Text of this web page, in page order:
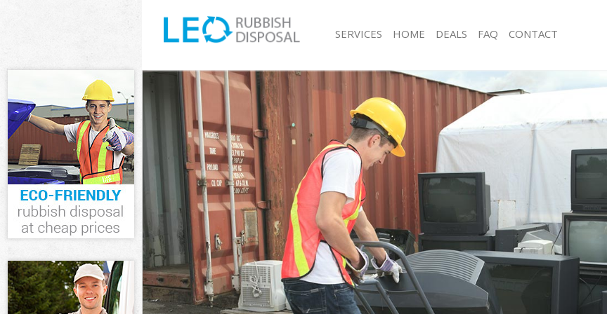
SERVICES
White Goods Disposal Highgate Islington
Junk Clearance Highgate Islington
Waste Clearance Highgate Islington
Kitchen Bathroom Waste Disposal Highgate
Islington
Sofa Bed Removal Disposal Highgate Islington
Bulky Waste Collection Highgate Islington
Rubbish Clearance Highgate Islington
Waste Disposal Highgate Islington
Waste Collection Highgate Islington
Junk Disposal Highgate Islington
Disposal Highgate Islington
TV Recycling Disposal Highgate Islington
Refuse Removal Highgate Islington
Junk Collection Highgate
Loft Clearance Highgate
Rubbish Collection Highgate
Refuse Collection Highgate
Waste Disposal Company
Waste Removal Highgate
Junk Removal Highgate Islington
Rubbish Disposal Highgate
Rubbish Removal Services
Rubbish Clearance Services
Refuse Disposal Highgate
HOME DEALS FAQ CONTACT